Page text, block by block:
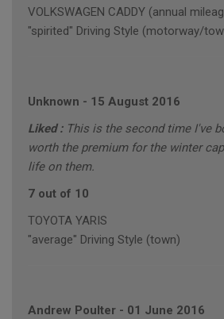
VOLKSWAGEN CADDY (annual
"spirited" Driving Style (motorway/
Unknown - 15 August 2016
Liked : This is the second time I've
worth the premium for the winter
life on them.
7 out of 10
TOYOTA YARIS
"average" Driving Style (town)
Andrew Poulter - 01 June 2016